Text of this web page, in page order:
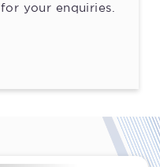
for your enquiries.